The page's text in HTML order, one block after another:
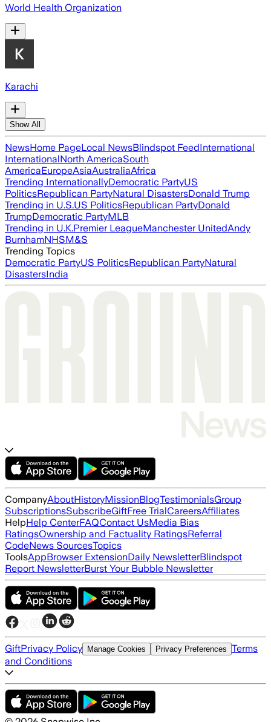
World Health Organization
Karachi
Show All
NewsHome PageLocal NewsBlindspot FeedInternational
InternationalNorth AmericaSouth
AmericaEuropeAsiaAustraliaAfrica
Trending InternationallyDemocratic PartyUS
PoliticsRepublican PartyNatural DisastersDonald Trump
Trending in U.S.US PoliticsRepublican PartyDonald
TrumpDemocratic PartyMLB
Trending in U.K.Premier LeagueManchester UnitedAndy
BurnhamNHSM&S
Trending Topics
Democratic PartyUS PoliticsRepublican PartyNatural
DisastersIndia
CompanyAboutHistoryMissionBlogTestimonialsGroup
SubscriptionsSubscribeGiftFree TrialCareersAffiliates
HelpHelp CenterFAQContact UsMedia Bias
RatingsOwnership and Factuality RatingsReferral
CodeNews SourcesTopics
ToolsAppBrowser ExtensionDaily NewsletterBlindspot
Report NewsletterBurst Your Bubble Newsletter
GiftPrivacy Policy Manage Cookies Privacy Preferences Terms
and Conditions